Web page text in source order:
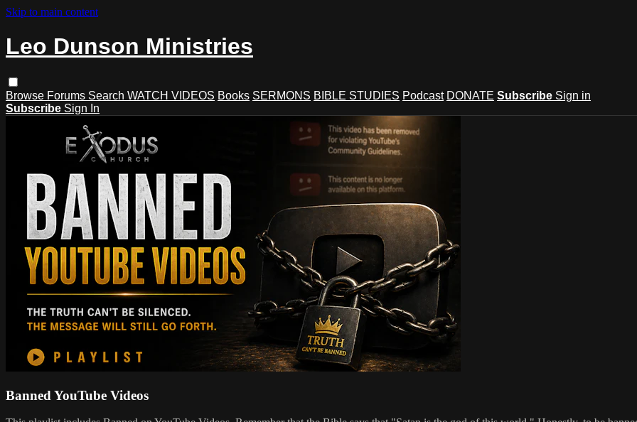
Skip to main content
Leo Dunson Ministries
Browse Forums Search WATCH VIDEOS Books SERMONS BIBLE STUDIES Podcast DONATE Subscribe Sign in
Subscribe Sign In
Banned YouTube Videos